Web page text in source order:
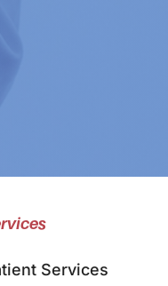
Services